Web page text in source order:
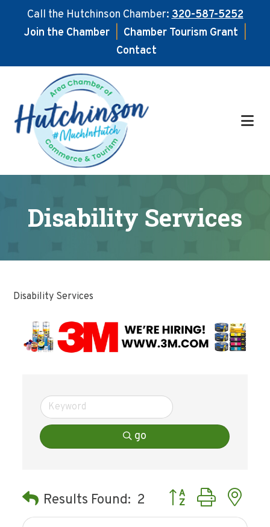
Call the Hutchinson Chamber:320-587-5252
Join the Chamber
Chamber Tourism Grant
Contact
main
content
footer
Disability Services
Disability Services
go
Results Found: 2 Button group with